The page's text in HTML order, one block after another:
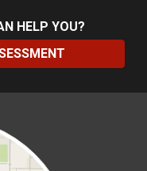
HELP YOU?